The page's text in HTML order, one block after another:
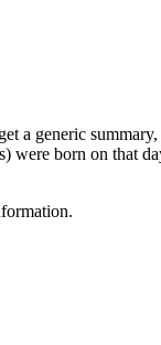
a generic
born on that